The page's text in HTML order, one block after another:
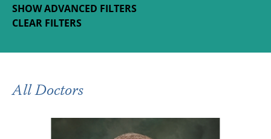
SHOW ADVANCED FILTERS
CLEAR FILTERS
All Doctors